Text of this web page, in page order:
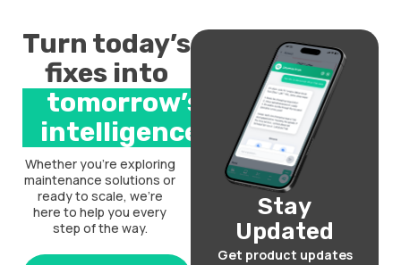
Turn today’s
fixes into
tomorrow’s
intelligence.
Whether you’re exploring
maintenance solutions or
ready to scale, we’re
here to help you every
step of the way.
Stay
Updated
Get product updates